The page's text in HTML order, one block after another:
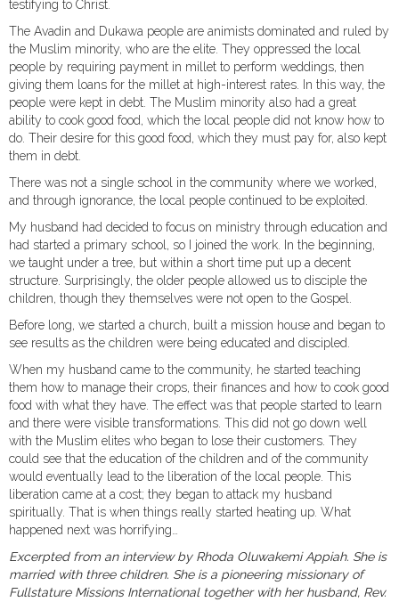
testifying to Christ.
The Avadin and Dukawa people are animists dominated and ruled by
the Muslim minority, who are the elite. They oppressed the local
people by requiring payment in millet to perform weddings, then
giving them loans for the millet at high-interest rates. In this way, the
people were kept in debt. The Muslim minority also had a great
ability to cook good food, which the local people did not know how to
do. Their desire for this good food, which they must pay for, also kept
them in debt.
There was not a single school in the community where we worked,
and through ignorance, the local people continued to be exploited.
My husband had decided to focus on ministry through education and
had started a primary school, so I joined the work. In the beginning,
we taught under a tree, but within a short time put up a decent
structure. Surprisingly, the older people allowed us to disciple the
children, though they themselves were not open to the Gospel.
Before long, we started a church, built a mission house and began to
see results as the children were being educated and discipled.
When my husband came to the community, he started teaching
them how to manage their crops, their finances and how to cook good
food with what they have. The effect was that people started to learn
and there were visible transformations. This did not go down well
with the Muslim elites who began to lose their customers. They
could see that the education of the children and of the community
would eventually lead to the liberation of the local people. This
liberation came at a cost; they began to attack my husband
spiritually. That is when things really started heating up. What
happened next was horrifying…
Excerpted from an interview by Rhoda Oluwakemi Appiah. She is
married with three children. She is a pioneering missionary of
Fullstature Missions International together with her husband, Rev.